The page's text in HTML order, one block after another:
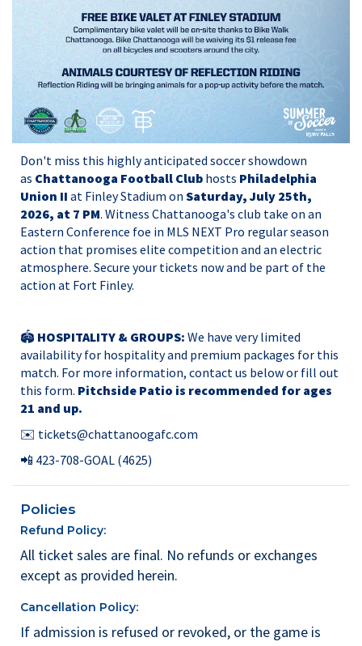
Don't miss this highly anticipated soccer showdown
as Chattanooga Football Club hosts Philadelphia
Union II at Finley Stadium on Saturday, July 25th,
2026, at 7 PM. Witness Chattanooga's club take on an
Eastern Conference foe in MLS NEXT Pro regular season
action that promises elite competition and an electric
atmosphere. Secure your tickets now and be part of the
action at Fort Finley.
🏟️ HOSPITALITY & GROUPS: We have very limited
availability for hospitality and premium packages for this
match. For more information, contact us below or fill out
this form. Pitchside Patio is recommended for ages
21 and up.
✉️ tickets@chattanoogafc.com
📲 423-708-GOAL (4625)
Policies
Refund Policy:
All ticket sales are final. No refunds or exchanges
except as provided herein.
Cancellation Policy:
If admission is refused or revoked, or the game is